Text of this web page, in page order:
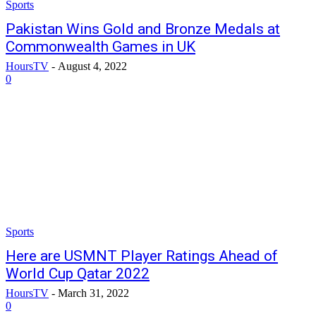
Sports
Pakistan Wins Gold and Bronze Medals at
Commonwealth Games in UK
HoursTV - August 4, 2022
0
Sports
Here are USMNT Player Ratings Ahead of
World Cup Qatar 2022
HoursTV - March 31, 2022
0